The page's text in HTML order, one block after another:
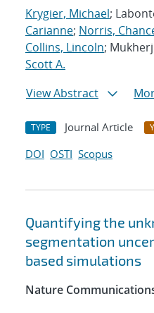
Krygier, Michael;
Carianne; Norris,
Collins, Lincoln;
Scott A.
View Abstract
TYPE Journal Article
DOI OSTI Scopus
Quantifying the
segmentation
based simulations
Nature